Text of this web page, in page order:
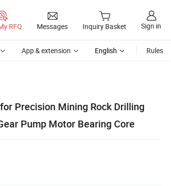
RFQ Messages Inquiry Basket Sign in
App & extension English Rules
Precision Mining Rock Drilling
Pump Motor Bearing Core